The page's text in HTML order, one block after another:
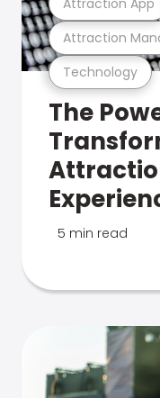
Technology
Attraction
The
5 min read